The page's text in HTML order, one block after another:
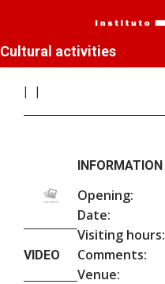
Cultural activities
VIDEO
INFORMATION
Opening:
Date:
Visiting hours:
Comments:
Venue: